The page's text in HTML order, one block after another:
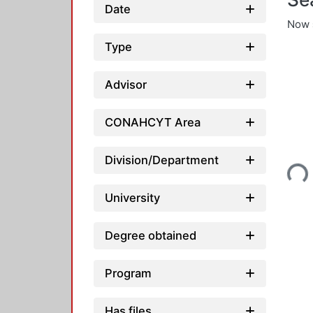
Date
Type
Advisor
CONAHCYT Area
Division/Department
University
Degree obtained
Program
Now
Loading...